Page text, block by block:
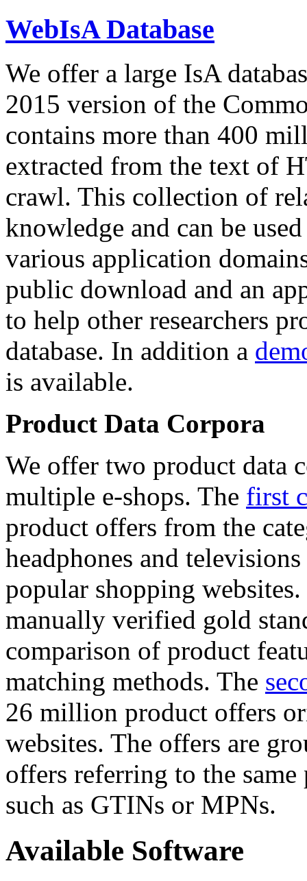
WebIsA Database
We offer a large IsA
2015 version of the
contains more than 400
extracted from the text of
crawl. This collection of
knowledge and can be
various application
public download and an
to help other researchers
database. In addition a
is available.
Product Data Corpora
We offer two product data
multiple e-shops. The first
product offers from the
headphones and
popular shopping
manually verified gold
comparison of product
matching methods. The
26 million product offers
websites. The offers are
offers referring to the
such as GTINs or MPNs.
Available Software